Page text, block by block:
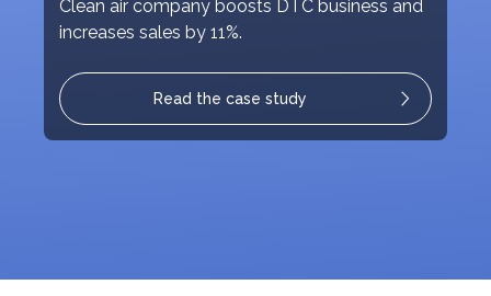
Clean air company boosts DTC business and
increases sales by 11%.
Read the case study